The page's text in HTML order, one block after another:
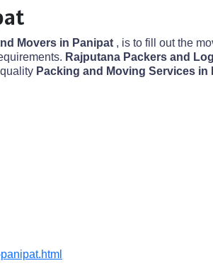
Movers in Panipat , is to fill out the
Rajputana Packers and
Packing and Moving Services in